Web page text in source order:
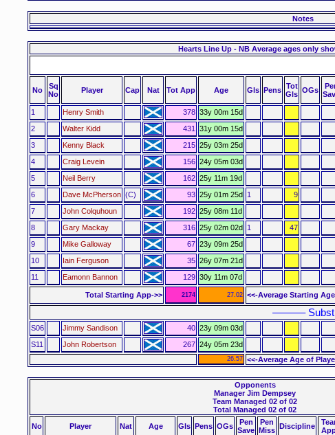
Notes
Hearts Line Up - NB Average ages only
No
Sq
No
Player Cap Nat Tot App Age Gls Pens Tot
Gls OGs
1 Henry Smith 378 33y 00m 15d
2
Walter Kidd 431 31y 00m 15d
3
Kenny Black 215 25y 03m 25d
4
Craig Levein 156 24y 05m 03d
5
Neil Berry 162 25y 11m 19d
6
Dave McPherson (C) 93 25y 01m 25d 1 9
7
John Colquhoun 192 25y 08m 11d
8
Gary Mackay 316 25y 02m 02d 1 47
9
Mike Galloway 67 23y 09m 25d
10
Iain Ferguson 35 26y 07m 21d
11
Eamonn Bannon 129 30y 11m 07d
Total Starting App->> 2174 27.02 <<-Average Starting Age
––––––
S06 Jimmy Sandison 40 23y 09m 03d
S11
John Robertson 267 24y 05m 23d
26.57 <<-Average Age of
Opponents
Manager Jim Dempsey
Team Managed 02 of 02
Total Managed 02 of 02
No
Player Nat Age Gls Pens OGs
Pen
Save
Pen
Miss Discipline